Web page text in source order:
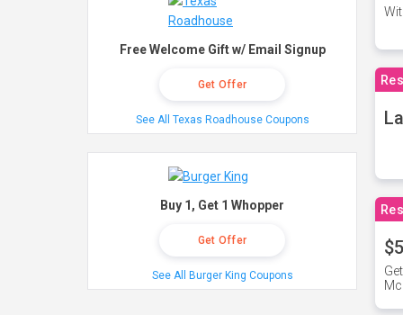
Free Welcome Gift w/ Email Signup
Get Offer
See All Texas Roadhouse Coupons
Buy 1, Get 1 Whopper
Get Offer
See All Burger King Coupons